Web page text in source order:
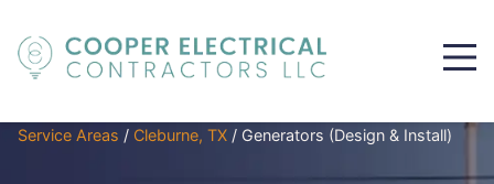
Service Areas / Cleburne, TX / Generators (Design & Install)